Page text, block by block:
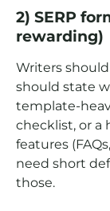
2) SERP
rewarding)
Writers
should state
template-
checklist, or a
features
need short
those.